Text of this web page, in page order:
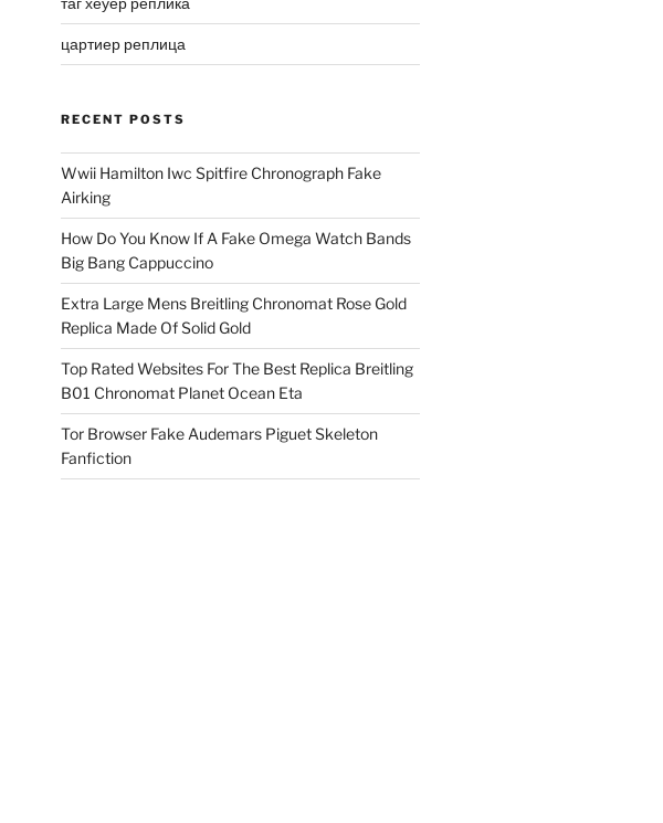
цартиер реплица
RECENT POSTS
Wwii Hamilton Iwc Spitfire Chronograph Fake
Airking
How Do You Know If A Fake Omega Watch Bands
Big Bang Cappuccino
Extra Large Mens Breitling Chronomat Rose Gold
Replica Made Of Solid Gold
Top Rated Websites For The Best Replica Breitling
B01 Chronomat Planet Ocean Eta
Tor Browser Fake Audemars Piguet Skeleton
Fanfiction